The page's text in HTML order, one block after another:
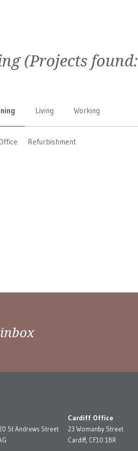
(Projects found:
Living Working
Refurbishment
St Andrews Street
Cardiff Office
23 Womanby Street
Cardiff, CF10 1BR